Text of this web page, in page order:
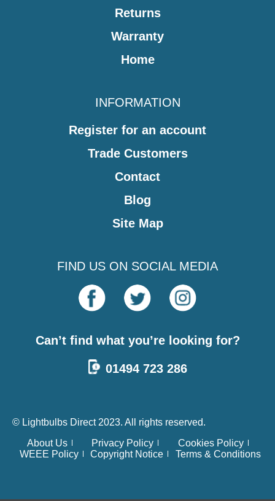
Returns
Warranty
Home
INFORMATION
Register for an account
Trade Customers
Contact
Blog
Site Map
FIND US ON SOCIAL MEDIA
Can’t find what you’re looking for?
01494 723 286
© Lightbulbs Direct 2023. All rights reserved.
About Us
Privacy Policy
Cookies Policy
WEEE Policy
Copyright Notice Terms & Conditions